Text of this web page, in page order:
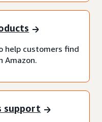
help customers find
Amazon.
support